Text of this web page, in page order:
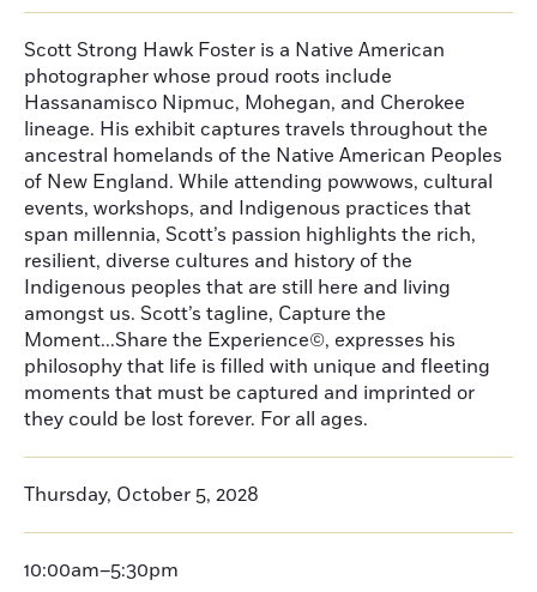
Scott Strong Hawk Foster is a Native American
photographer whose proud roots include
Hassanamisco Nipmuc, Mohegan, and Cherokee
lineage. His exhibit captures travels throughout the
ancestral homelands of the Native American Peoples
of New England. While attending powwows, cultural
events, workshops, and Indigenous practices that
span millennia, Scott’s passion highlights the rich,
resilient, diverse cultures and history of the
Indigenous peoples that are still here and living
amongst us. Scott’s tagline, Capture the
Moment...Share the Experience©, expresses his
philosophy that life is filled with unique and fleeting
moments that must be captured and imprinted or
they could be lost forever. For all ages.
Thursday, October 5, 2028
10:00am–5:30pm